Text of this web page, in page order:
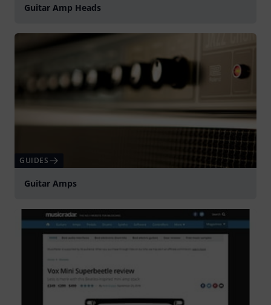
Guitar Amp Heads
GUIDES
Guitar Amps